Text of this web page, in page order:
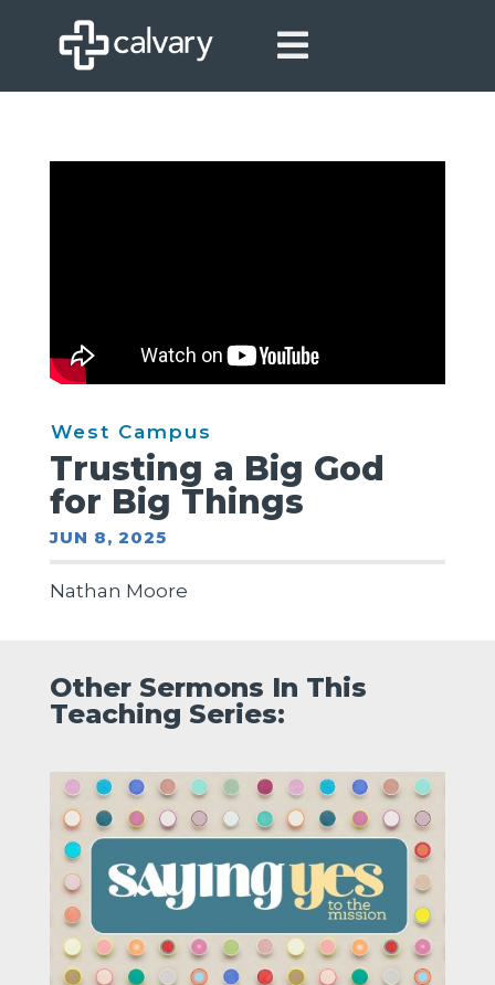

West Campus
Trusting a Big God
for Big Things
JUN 8, 2025
Nathan Moore
Other Sermons In This
Teaching Series: